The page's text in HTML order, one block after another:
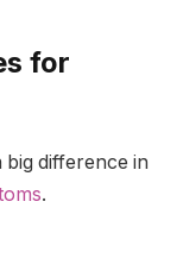
for
big difference in
.